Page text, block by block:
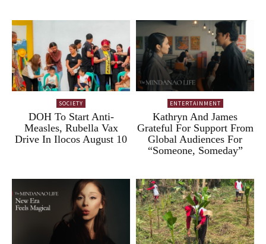
SOCIETY
DOH To Start Anti-
Measles, Rubella Vax
Drive In Ilocos August 10
ENTERTAINMENT
Kathryn And James
Grateful For Support From
Global Audiences For
“Someone, Someday”